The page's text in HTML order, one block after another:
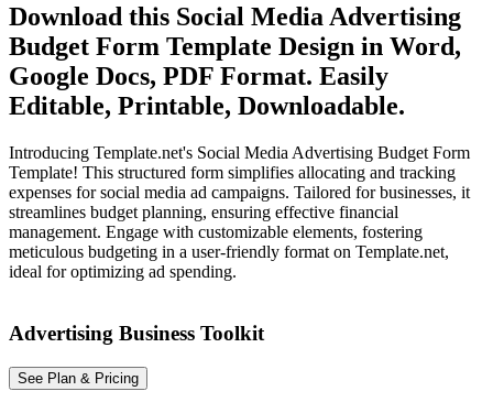
Download this Social Media Advertising
Budget Form Template Design in Word,
Google Docs, PDF Format. Easily
Editable, Printable, Downloadable.
Introducing Template.net's Social Media Advertising Budget Form
Template! This structured form simplifies allocating and tracking
expenses for social media ad campaigns. Tailored for businesses, it
streamlines budget planning, ensuring effective financial
management. Engage with customizable elements, fostering
meticulous budgeting in a user-friendly format on Template.net,
ideal for optimizing ad spending.
Advertising Business Toolkit
See Plan & Pricing